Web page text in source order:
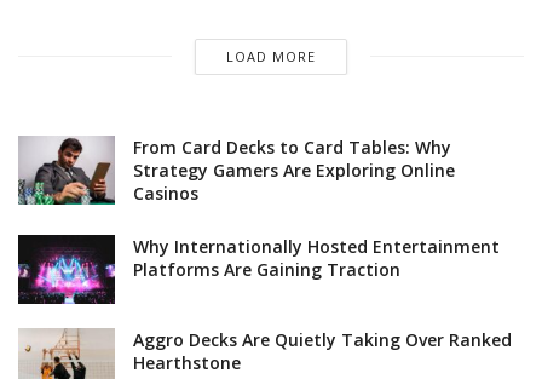
LOAD MORE
From Card Decks to Card Tables: Why
Strategy Gamers Are Exploring Online
Casinos
Why Internationally Hosted Entertainment
Platforms Are Gaining Traction
Aggro Decks Are Quietly Taking Over Ranked
Hearthstone